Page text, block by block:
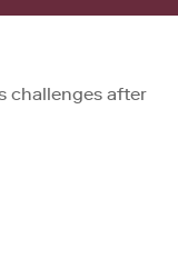
challenges after